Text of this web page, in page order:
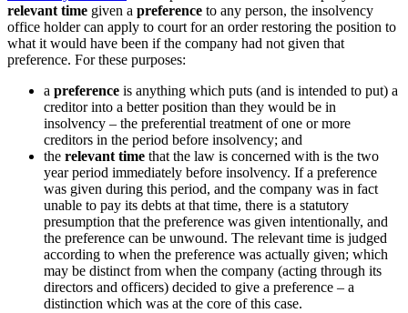
relevant time given a preference to any person, the insolvency
office holder can apply to court for an order restoring the position to
what it would have been if the company had not given that
preference. For these purposes:
a preference is anything which puts (and is intended to put) a
creditor into a better position than they would be in
insolvency – the preferential treatment of one or more
creditors in the period before insolvency; and
the relevant time that the law is concerned with is the two
year period immediately before insolvency. If a preference
was given during this period, and the company was in fact
unable to pay its debts at that time, there is a statutory
presumption that the preference was given intentionally, and
the preference can be unwound. The relevant time is judged
according to when the preference was actually given; which
may be distinct from when the company (acting through its
directors and officers) decided to give a preference – a
distinction which was at the core of this case.